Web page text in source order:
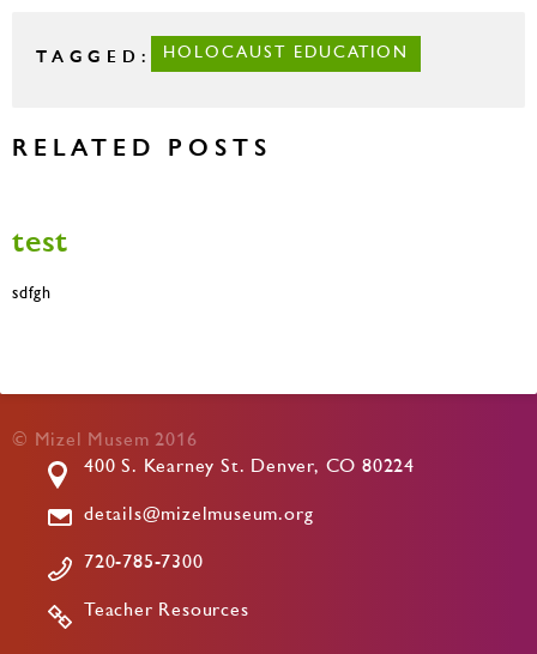
TAGGED: HOLOCAUST EDUCATION
RELATED POSTS
test
sdfgh
© Mizel Musem 2016
400 S. Kearney St. Denver, CO 80224
details@mizelmuseum.org
720-785-7300
Teacher Resources